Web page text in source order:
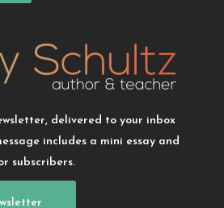
delivered to your inbox
includes a mini essay and
subscribers.